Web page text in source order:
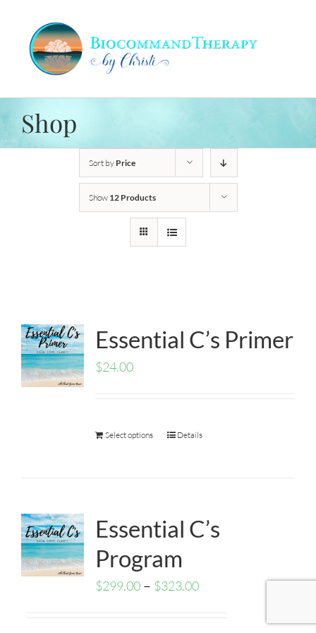
content
Shop
Sort by Price
Show 12 Products
Essential C’s Primer
$24.00
Select options Details
Essential C’s
Program
$299.00– $323.00